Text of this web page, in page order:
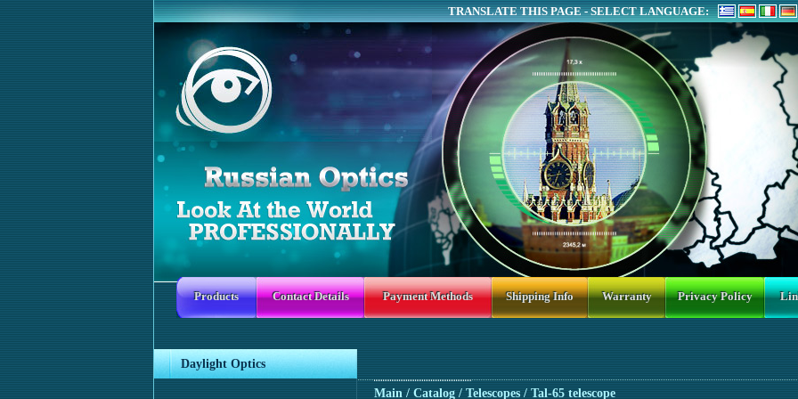
TRANSLATE THIS PAGE - SELECT LANGUAGE:
Products Contact Details Payment Methods Shipping Info Warranty Privacy Policy
Daylight Optics
Main / Catalog / Telescopes / Tal-65 telescope